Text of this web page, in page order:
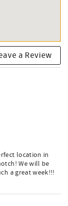
a Review
location in
We will be
a great week!!!